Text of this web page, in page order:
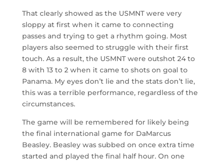
That clearly showed as the USMNT were very
sloppy at first when it came to connecting
passes and trying to get a rhythm going. Most
players also seemed to struggle with their first
touch. As a result, the USMNT were outshot 24 to
8 with 13 to 2 when it came to shots on goal to
Panama. My eyes don’t lie and the stats don’t lie,
this was a terrible performance, regardless of the
circumstances.
The game will be remembered for likely being
the final international game for DaMarcus
Beasley. Beasley was subbed on once extra time
started and played the final half hour. On one